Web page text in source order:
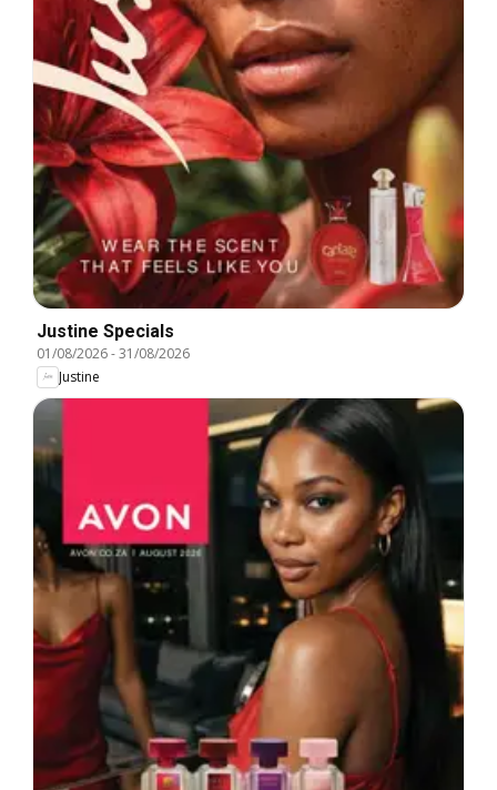
Justine Specials
01/08/2026-31/08/2026
Justine